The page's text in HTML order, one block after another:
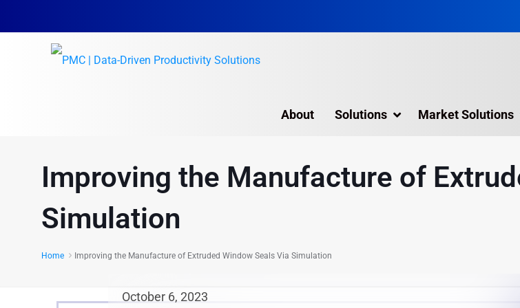
About Solutions
Building 3D Scanning Services
Market Solutions
Improving the Manufacture of
Simulation
Home Improving the Manufacture of Extruded Window Seals Via Simulation
October 6, 2023